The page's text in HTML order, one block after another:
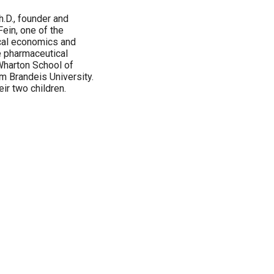
founder and
one of the
economics and
School of
Brandeis University.
two children.